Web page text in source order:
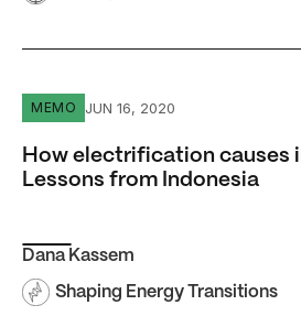
How electrification causes
MEMO JUN 16, 2020
How electrification causes
Lessons from Indonesia
Dana Kassem
Shaping Energy Transitions